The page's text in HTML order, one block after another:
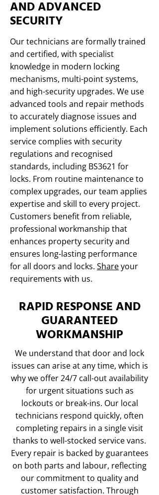
AND ADVANCED
SECURITY
Our technicians are formally trained
and certified, with specialist
knowledge in modern locking
mechanisms, multi-point systems,
and high-security upgrades. We use
advanced tools and repair methods
to accurately diagnose issues and
implement solutions efficiently. Each
service complies with security
regulations and recognised
standards, including BS3621 for
locks. From routine maintenance to
complex upgrades, our team applies
expertise and skill to every project.
Customers benefit from reliable,
professional workmanship that
enhances property security and
ensures long-lasting performance
for all doors and locks. Shareyour
requirements with us.
RAPID RESPONSE AND
GUARANTEED
WORKMANSHIP
We understand that door and lock
issues can arise at any time, which is
why we offer 24/7 call-out availability
for urgent situations such as
lockouts or break-ins. Our local
technicians respond quickly, often
completing repairs in a single visit
thanks to well-stocked service vans.
Every repair is backed by guarantees
on both parts and labour, reflecting
our commitment to quality and
customer satisfaction. Through